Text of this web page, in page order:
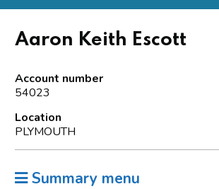
Aaron Keith Escott
Account number
54023
Location
PLYMOUTH
Summary menu